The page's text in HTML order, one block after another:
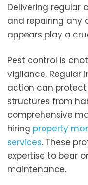
Delivering regular
and repairing any
appears play a
Pest control is
vigilance. Regular
action can
structures from
comprehensive
hiring property
services. These
expertise to bear
maintenance.